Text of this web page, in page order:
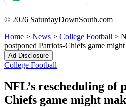
© 2026 SaturdayDownSouth.com
Home > News > College Football >
postponed Patriots-Chiefs game
Ad Disclosure
College Football
NFL’s rescheduling of
Chiefs game might